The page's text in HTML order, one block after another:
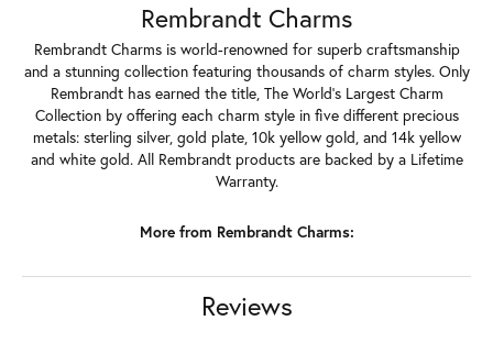
Rembrandt Charms
Rembrandt Charms is world-renowned for superb craftsmanship
and a stunning collection featuring thousands of charm styles. Only
Rembrandt has earned the title, The World's Largest Charm
Collection by offering each charm style in five different precious
metals: sterling silver, gold plate, 10k yellow gold, and 14k yellow
and white gold. All Rembrandt products are backed by a Lifetime
Warranty.
More from Rembrandt Charms:
Reviews